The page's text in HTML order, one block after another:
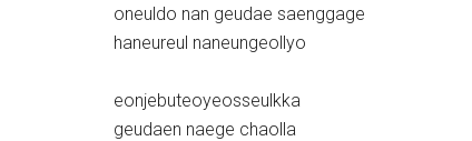
oneuldo nan geudae saenggage
haneureul naneungeollyo
eonjebuteoyeosseulkka
geudaen naege chaolla